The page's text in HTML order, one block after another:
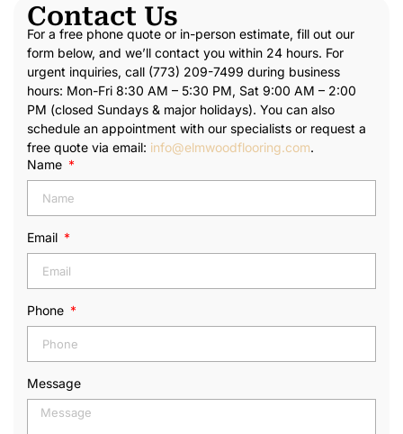
Contact Us
For a free phone quote or in-person estimate, fill out our
form below, and we’ll contact you within 24 hours. For
urgent inquiries, call (773) 209-7499 during business
hours: Mon-Fri 8:30 AM – 5:30 PM, Sat 9:00 AM – 2:00
PM (closed Sundays & major holidays). You can also
schedule an appointment with our specialists or request a
free quote via email: info@elmwoodflooring.com.
Name
Email
Phone
Message